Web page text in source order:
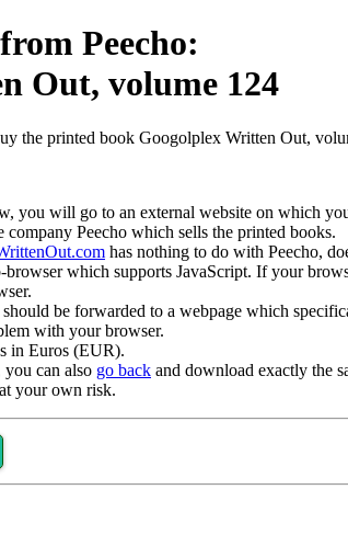
Peecho:
Out, volume 124
the printed book Googolplex Written Out,
you will go to an external website on which
Peecho which sells the printed books.
has nothing to do with Peecho,
which supports JavaScript. If your
be forwarded to a webpage which
with your browser.
in Euros (EUR).
can also go back and download exactly the
your own risk.